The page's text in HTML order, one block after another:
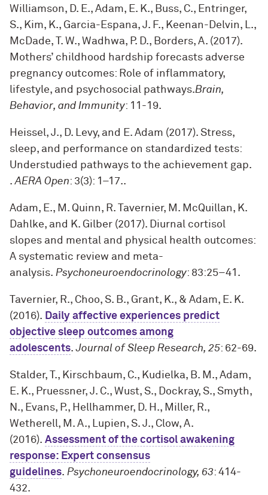
Williamson, D. E., Adam, E. K., Buss, C., Entringer,
S., Kim, K., Garcia-Espana, J. F., Keenan-Delvin, L.,
McDade, T. W., Wadhwa, P. D., Borders, A. (2017).
Mothers’ childhood hardship forecasts adverse
pregnancy outcomes: Role of inflammatory,
lifestyle, and psychosocial pathways.Brain,
Behavior, and Immunity: 11-19.
Heissel, J., D. Levy, and E. Adam (2017). Stress,
sleep, and performance on standardized tests:
Understudied pathways to the achievement gap.
. AERA Open: 3(3): 1–17..
Adam, E., M. Quinn, R. Tavernier, M. McQuillan, K.
Dahlke, and K. Gilber (2017). Diurnal cortisol
slopes and mental and physical health outcomes:
A systematic review and meta-
analysis. Psychoneuroendocrinology: 83:25–41 .
Tavernier, R., Choo, S. B., Grant, K., & Adam, E. K.
(2016). Daily affective experiences predict
objective sleep outcomes among
adolescents. Journal of Sleep Research, 25: 62-69.
Stalder, T., Kirschbaum, C., Kudielka, B. M., Adam,
E. K., Pruessner, J. C., Wust, S., Dockray, S., Smyth,
N., Evans, P., Hellhammer, D. H., Miller, R.,
Wetherell, M. A., Lupien, S. J., Clow, A.
(2016). Assessment of the cortisol awakening
response: Expert consensus
guidelines. Psychoneuroendocrinology, 63: 414-
432.